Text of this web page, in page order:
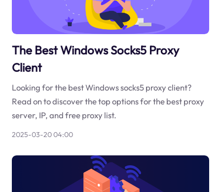
The Best Windows Socks5 Proxy
Client
Looking for the best Windows socks5 proxy client?
Read on to discover the top options for the best proxy
server, IP, and free proxy list.
2025-03-20 04:00